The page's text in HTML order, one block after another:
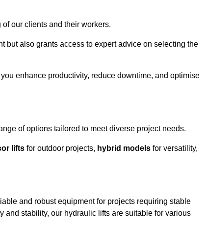
our clients and their workers.
but also grants access to expert advice on selecting the
enhance productivity, reduce downtime, and optimise
of options tailored to meet diverse project needs.
lifts for outdoor projects, hybrid models for versatility,
and robust equipment for projects requiring stable
and stability, our hydraulic lifts are suitable for various